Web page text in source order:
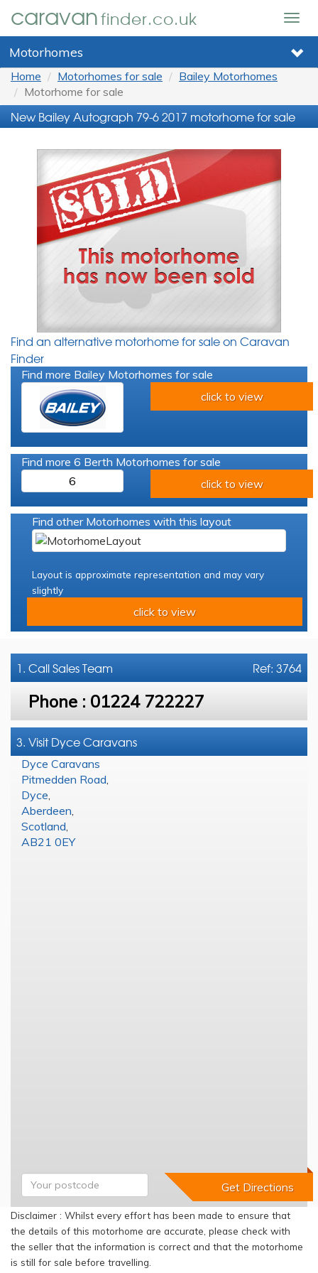
caravanfinder.co.uk
Motorhomes
Home Motorhomes for sale
Bailey Motorhomes
Motorhome for sale
New Bailey Autograph 79-6 2017 motorhome for sale
Find an alternative motorhome for sale on Caravan
Finder
Find more Bailey Motorhomes for sale
click to view
Find more 6 Berth Motorhomes for sale
6
click to view
Find other Motorhomes with this layout
Layout is approximate representation and may vary
slightly
click to view
Ref: 3764
1. CallSales Team
Phone : 01224 722227
3. Visit Dyce Caravans
Dyce Caravans
Pitmedden Road
Dyce
Aberdeen
Scotland
AB21 0EY
Disclaimer : Whilst every effort has been made to ensure that
the details of this motorhome are accurate, please check with
the seller that the information is correct and that the motorhome
is still for sale before travelling.